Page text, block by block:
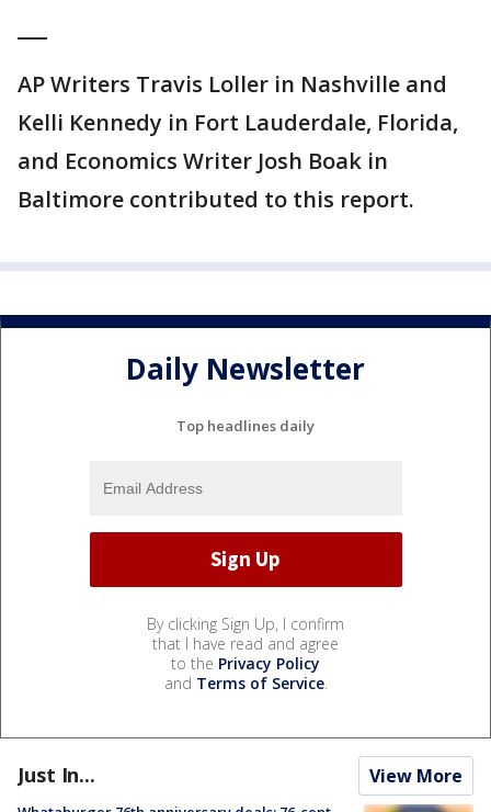
AP Writers Travis Loller in Nashville and
Kelli Kennedy in Fort Lauderdale, Florida,
and Economics Writer Josh Boak in
Baltimore contributed to this report.
Daily Newsletter
Top headlines daily
By clicking Sign Up, I confirm
that I have read and agree
to the Privacy Policy
and Terms of Service.
Just In... View More